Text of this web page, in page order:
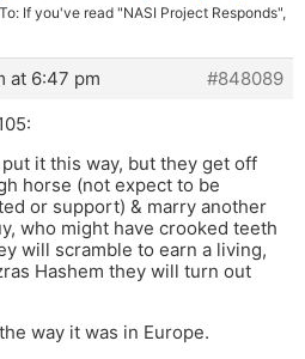
If you've read "NASI Project Responds",
at 6:47 pm
#848089
it this way, but they get off
horse (not expect to be
or support) & marry another
who might have crooked teeth
will scramble to earn a living,
Hashem they will turn out
way it was in Europe.